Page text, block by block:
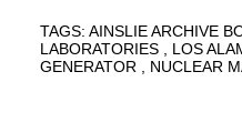
TAGS: AINSLIE ARCHIVE
LABORATORIES
LOS
GENERATOR
NUCLEAR